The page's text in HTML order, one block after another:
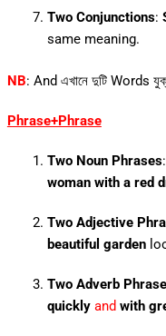
Two Conjunctions:
same meaning.
NB: And এখানে দুটি Words
Phrase+Phrase
Two Noun Phrases
woman with a red
Two Adjective
beautiful garden
Two Adverb
quicklyand with